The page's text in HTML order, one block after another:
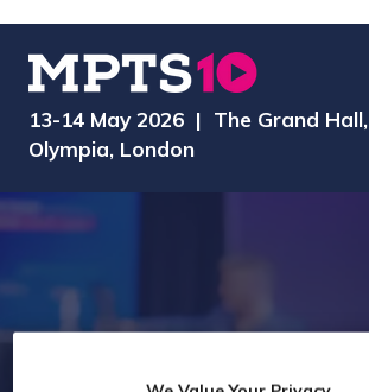
13-14 May 2026 | The Grand Hall,
Olympia, London